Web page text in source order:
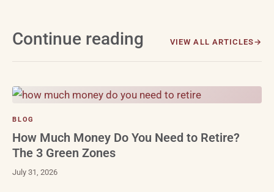
Continue reading VIEW ALL ARTICLES
BLOG
How Much Money Do You Need to Retire?
The 3 Green Zones
July 31, 2026